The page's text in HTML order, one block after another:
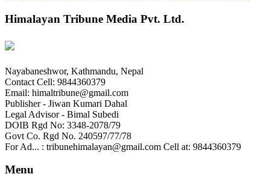
Himalayan Tribune Media Pvt. Ltd.
Nayabaneshwor, Kathmandu, Nepal
Contact Cell: 9844360379
Email: himaltribune@gmail.com
Publisher - Jiwan Kumari Dahal
Legal Advisor - Bimal Subedi
DOIB Rgd No: 3348-2078/79
Govt Co. Rgd No. 240597/77/78
For Ad... : tribunehimalayan@gmail.com Cell at: 9844360379
Menu